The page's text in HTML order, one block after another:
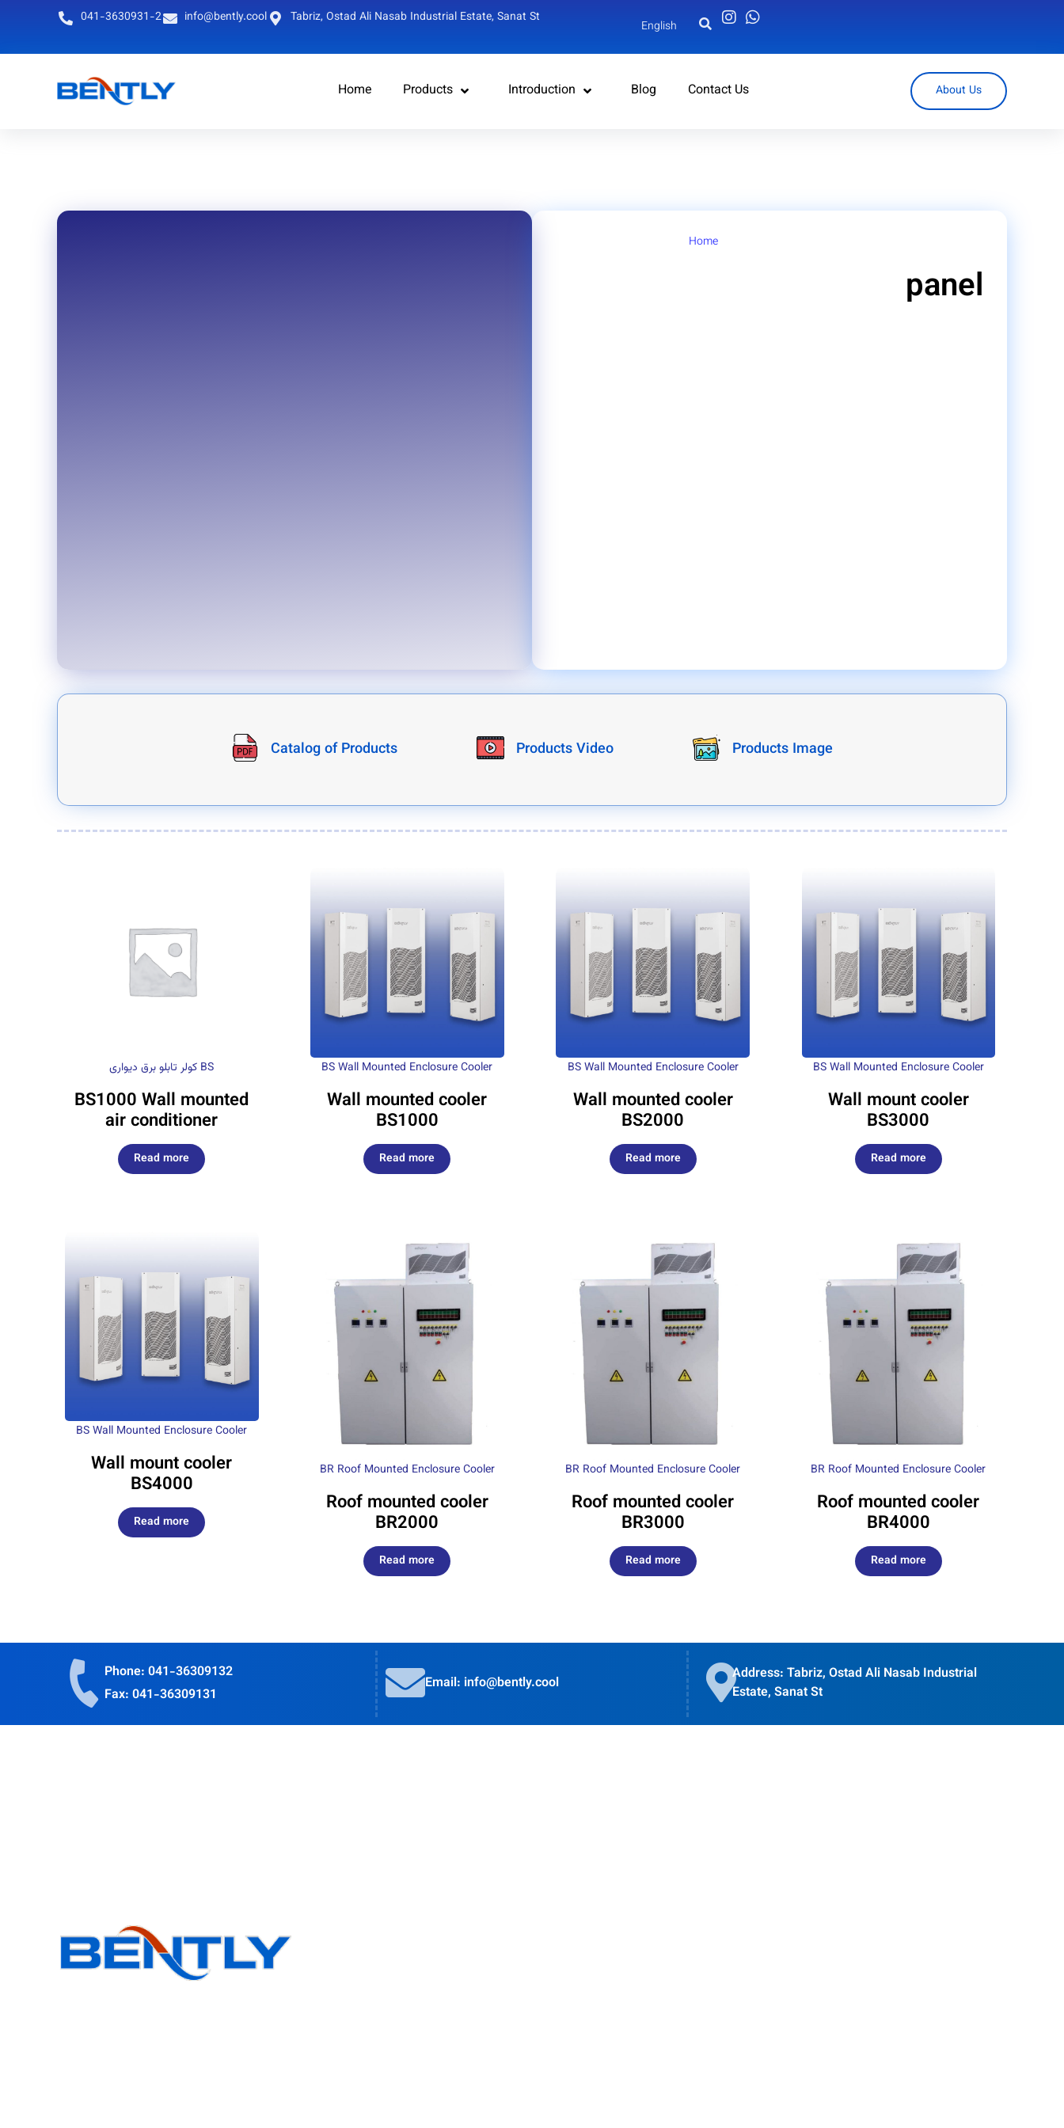
041-3630931-2 info@bently.cool Tabriz, Ostad Ali Nasab Industrial Estate, Sanat St
English
Home Products Introduction Blog Contact Us About Us
Home
panel
Catalog of Products Products Video Products Image
کولر تابلو برق دیواری BS
BS1000 Wall mounted
air conditioner
Read more
BS Wall Mounted Enclosure Cooler
Wall mounted cooler
BS1000
Read more
BS Wall Mounted Enclosure Cooler
Wall mounted cooler
BS2000
Read more
BS Wall Mounted Enclosure Cooler
Wall mount cooler
BS3000
Read more
BS Wall Mounted Enclosure Cooler
Wall mount cooler
BS4000
Read more
BR Roof Mounted Enclosure Cooler
Roof mounted cooler
BR2000
Read more
BR Roof Mounted Enclosure Cooler
Roof mounted cooler
BR3000
Read more
BR Roof Mounted Enclosure Cooler
Roof mounted cooler
BR4000
Read more
Phone: 041-36309132
Fax: 041-36309131
Email: info@bently.cool
Address: Tabriz, Ostad Ali Nasab Industrial
Estate, Sanat St